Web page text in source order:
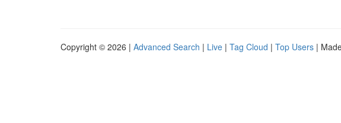
Copyright © 2026 | Advanced Search | Live | Tag Cloud | Top Users |